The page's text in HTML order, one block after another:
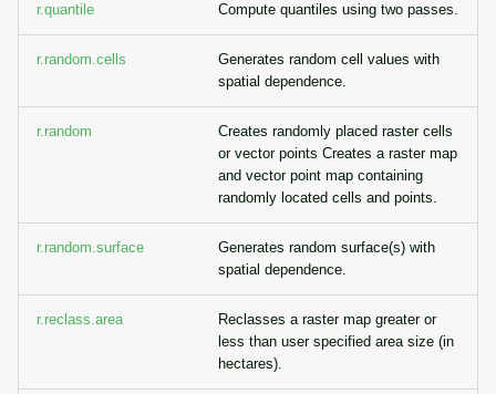
r.quantile Compute quantiles using two passes.
r.random.cells
Generates random cell values with
spatial dependence.
r.random
Creates randomly placed raster cells
or vector points Creates a raster map
and vector point map containing
randomly located cells and points.
r.random.surface
Generates random surface(s) with
spatial dependence.
r.reclass.area
Reclasses a raster map greater or
less than user specified area size (in
hectares).